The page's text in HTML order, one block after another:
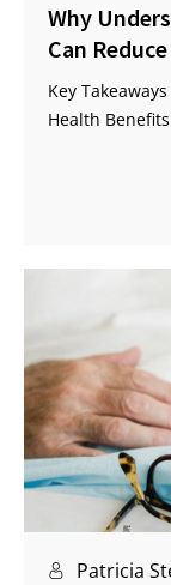
Why
Can
Key
Health Benefits
Patricia